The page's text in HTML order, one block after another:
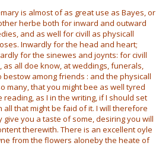
is almost of as great use as Bayes, or
herbe both for inward and outward
and as well for civill as physicall
Inwardly for the head and heart;
for the sinewes and joynts: for civill
as all doe know, at weddings, funerals,
bestow among friends : and the physicall
many, that you might bee as well tyred
reading, as I in the writing, if I should set
all that might be faid of it. I will therefore
give you a taste of some, desiring you will
therewith. There is an excellent oyle
from the flowers aloneby the heate of